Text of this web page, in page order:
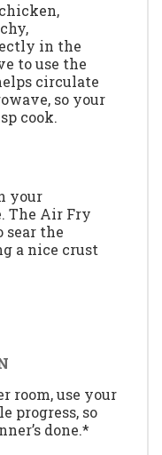
in the
to use the
circulate
so your
cook.
your
The Air Fry
sear the
a nice crust
room, use your
progress, so
done.*